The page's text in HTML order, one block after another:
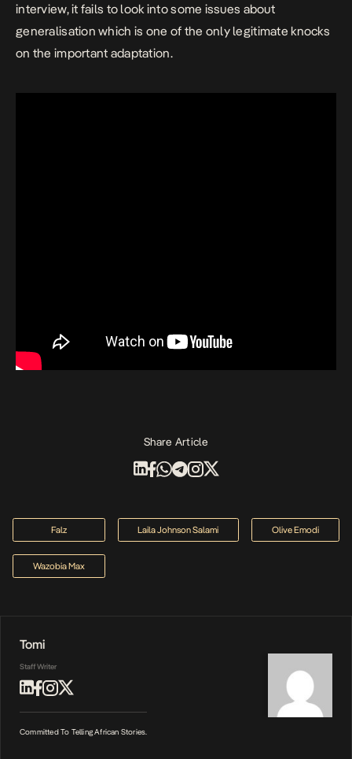
interview, it fails to look into some issues about
generalisation which is one of the only legitimate knocks
on the important adaptation.
Share Article
Falz Laila Johnson Salami Olive Emodi
Wazobia Max
Tomi
Staff Writer
Committed To Telling African Stories.